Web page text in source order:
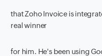
that Zoho Invoice is
real winner
for him. He's been using